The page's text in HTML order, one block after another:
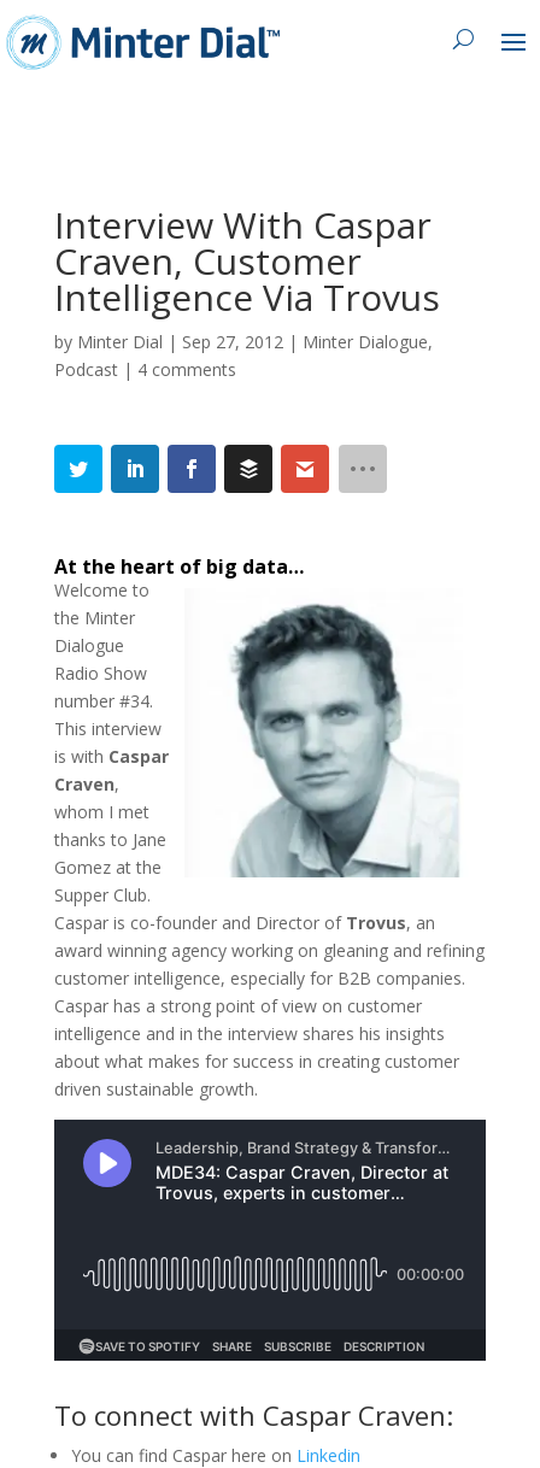
Interview With Caspar
Craven, Customer
Intelligence Via Trovus
by Minter Dial | Sep 27, 2012 | Minter Dialogue,
Podcast| 4 comments
At the heart of big data…
Welcome to
the Minter
Dialogue
Radio Show
number #34.
This interview
is with Caspar
Craven,
whom I met
thanks to Jane
Gomez at the
Supper Club.
Caspar is co-founder and Director of Trovus, an
award winning agency working on gleaning and refining
customer intelligence, especially for B2B companies.
Caspar has a strong point of view on customer
intelligence and in the interview shares his insights
about what makes for success in creating customer
driven sustainable growth.
To connect with Caspar Craven:
You can find Caspar here on Linkedin